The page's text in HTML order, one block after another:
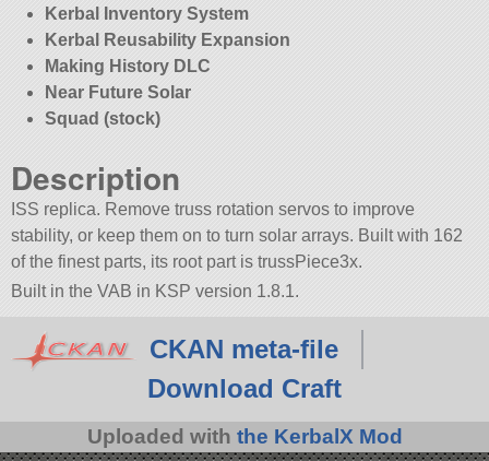
Kerbal Inventory System
Kerbal Reusability Expansion
Making History DLC
Near Future Solar
Squad (stock)
Description
ISS replica. Remove truss rotation servos to improve
stability, or keep them on to turn solar arrays. Built with 162
of the finest parts, its root part is trussPiece3x.
Built in the VAB in KSP version 1.8.1.
CKAN meta-file
Download Craft
Uploaded with the KerbalX Mod